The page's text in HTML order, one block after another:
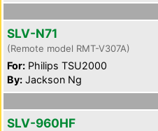
SLV-N71
(Remote model RMT-V307A)
For: Philips TSU2000
By: Jackson Ng
SLV-960HF